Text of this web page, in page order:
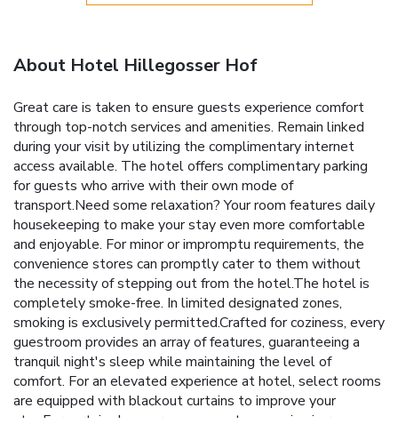
About Hotel Hillegosser Hof
Great care is taken to ensure guests experience comfort
through top-notch services and amenities. Remain linked
during your visit by utilizing the complimentary internet
access available. The hotel offers complimentary parking
for guests who arrive with their own mode of
transport.Need some relaxation? Your room features daily
housekeeping to make your stay even more comfortable
and enjoyable. For minor or impromptu requirements, the
convenience stores can promptly cater to them without
the necessity of stepping out from the hotel.The hotel is
completely smoke-free. In limited designated zones,
smoking is exclusively permitted.Crafted for coziness, every
guestroom provides an array of features, guaranteeing a
tranquil night's sleep while maintaining the level of
comfort. For an elevated experience at hotel, select rooms
are equipped with blackout curtains to improve your
stay.For certain chosen rooms, guests can enjoy in-room